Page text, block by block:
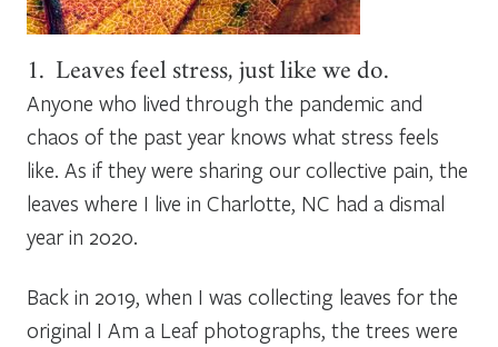
1. Leaves feel stress, just like we do.
Anyone who lived through the pandemic and
chaos of the past year knows what stress feels
like. As if they were sharing our collective pain, the
leaves where I live in Charlotte, NC had a dismal
year in 2020.
Back in 2019, when I was collecting leaves for the
original I Am a Leaf photographs, the trees were